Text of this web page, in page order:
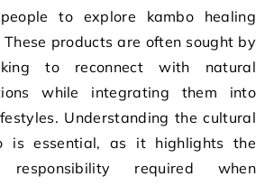
to explore kambo healing
These products are often sought by
to reconnect with natural
while integrating them into
Understanding the cultural
is essential, as it highlights the
required when